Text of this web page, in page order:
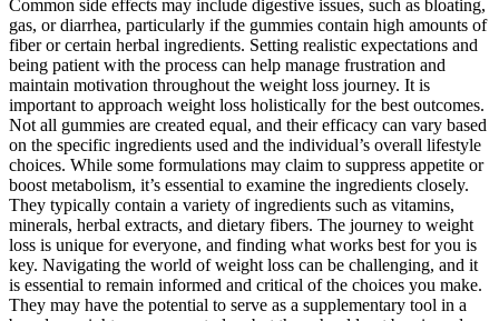
Common side effects may include digestive issues, such as bloating,
gas, or diarrhea, particularly if the gummies contain high amounts of
fiber or certain herbal ingredients. Setting realistic expectations and
being patient with the process can help manage frustration and
maintain motivation throughout the weight loss journey. It is
important to approach weight loss holistically for the best outcomes.
Not all gummies are created equal, and their efficacy can vary based
on the specific ingredients used and the individual’s overall lifestyle
choices. While some formulations may claim to suppress appetite or
boost metabolism, it’s essential to examine the ingredients closely.
They typically contain a variety of ingredients such as vitamins,
minerals, herbal extracts, and dietary fibers. The journey to weight
loss is unique for everyone, and finding what works best for you is
key. Navigating the world of weight loss can be challenging, and it
is essential to remain informed and critical of the choices you make.
They may have the potential to serve as a supplementary tool in a